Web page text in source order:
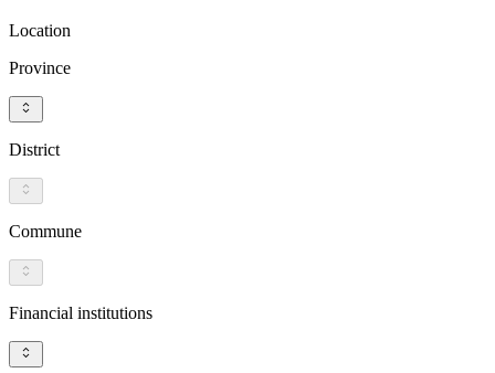
Location
Province
District
Commune
Financial institutions